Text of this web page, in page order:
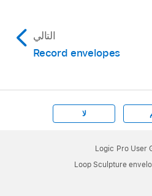
التالي
Record envelopes
لا
Logic Pro User
Loop Sculpture